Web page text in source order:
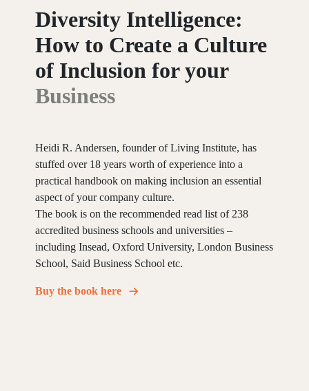
Diversity Intelligence:
How to Create a Culture
of Inclusion foryour
Business
Heidi R. Andersen, founder of Living Institute, has
stuffed over 18 years worth of experience into a
practical handbook on making inclusion an essential
aspect of your company culture.
The book is on the recommended read list of 238
accredited business schools and universities –
including Insead, Oxford University, London Business
School, Said Business School etc.
Buy the book here